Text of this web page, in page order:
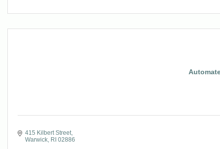
415 Kilbert Street
Warwick RI 02886